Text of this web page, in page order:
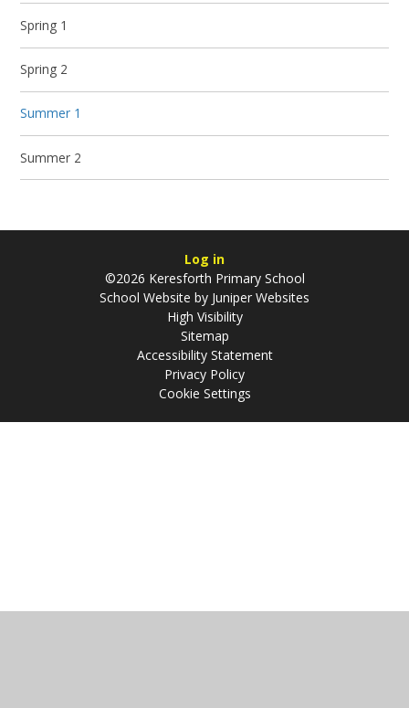
Spring 1
Spring 2
Summer 1
Summer 2
Log in
©2026 Keresforth Primary School
School Website by Juniper Websites
High Visibility
Sitemap
Accessibility Statement
Privacy Policy
Cookie Settings